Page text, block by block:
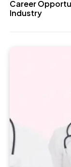
Career
Industry